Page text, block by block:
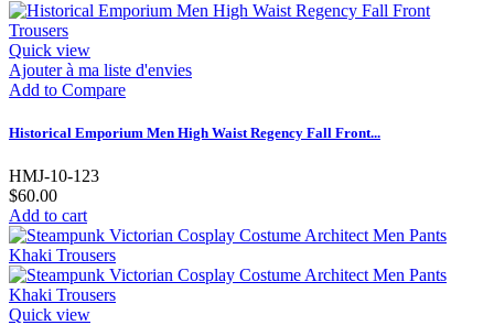
Quick view
Ajouter à ma liste d'envies
Add to Compare
Historical Emporium Men High Waist Regency Fall Front...
HMJ-10-123
$60.00
Add to cart
Quick view